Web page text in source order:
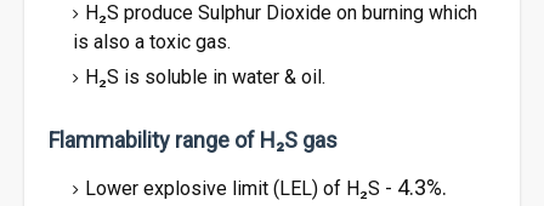
H₂S produce Sulphur Dioxide on burning which
is also a toxic gas.
H₂S is soluble in water & oil.
Flammability range of H₂S gas
Lower explosive limit (LEL) of H₂S - 4.3%.